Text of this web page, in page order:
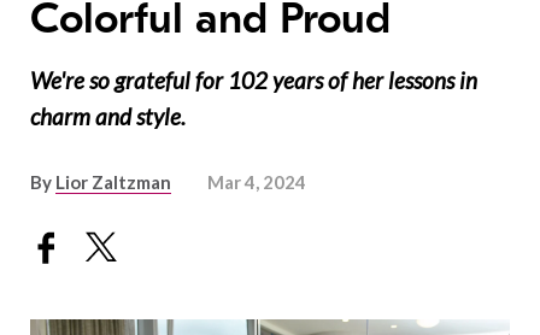
Colorful and Proud
We're so grateful for 102 years of her lessons in
charm and style.
By Lior Zaltzman Mar 4, 2024